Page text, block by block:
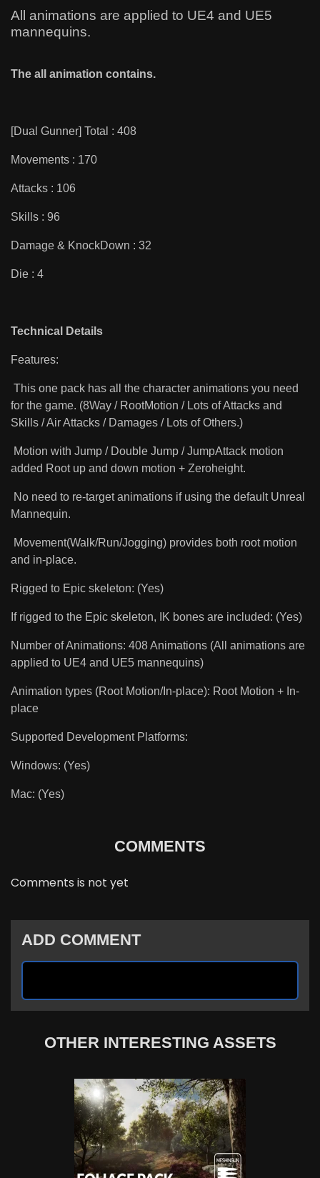
All animations are applied to UE4 and UE5
mannequins.
The all animation contains.
[Dual Gunner] Total : 408
Movements : 170
Attacks : 106
Skills : 96
Damage & KnockDown : 32
Die : 4
Technical Details
Features:
This one pack has all the character animations you need
for the game. (8Way / RootMotion / Lots of Attacks and
Skills / Air Attacks / Damages / Lots of Others.)
Motion with Jump / Double Jump / JumpAttack motion
added Root up and down motion + Zeroheight.
No need to re-target animations if using the default Unreal
Mannequin.
Movement(Walk/Run/Jogging) provides both root motion
and in-place.
Rigged to Epic skeleton: (Yes)
If rigged to the Epic skeleton, IK bones are included: (Yes)
Number of Animations: 408 Animations (All animations are
applied to UE4 and UE5 mannequins)
Animation types (Root Motion/In-place): Root Motion + In-
place
Supported Development Platforms:
Windows: (Yes)
Mac: (Yes)
COMMENTS
Comments is not yet
ADD COMMENT
OTHER INTERESTING ASSETS